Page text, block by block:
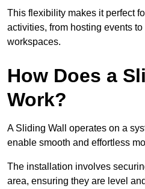
This flexibility makes it perfect
activities, from hosting events
workspaces.
How Does a
Work?
A Sliding Wall operates on a
enable smooth and effortless
The installation involves
area, ensuring they are level